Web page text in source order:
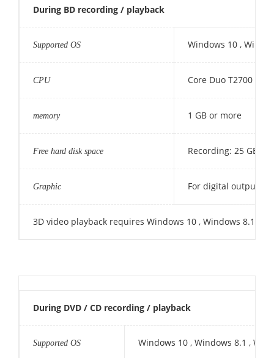
During BD recording / playback
Supported OS Windows 10 ,
CPU Core Duo T2700 /
memory 1 GB or more
Free hard disk space Recording: 25 GB
Graphic For digital output of
3D video playback requires Windows 10 , Windows 8.1 ,
During DVD / CD recording / playback
Supported OS Windows 10 , Windows 8.1 ,